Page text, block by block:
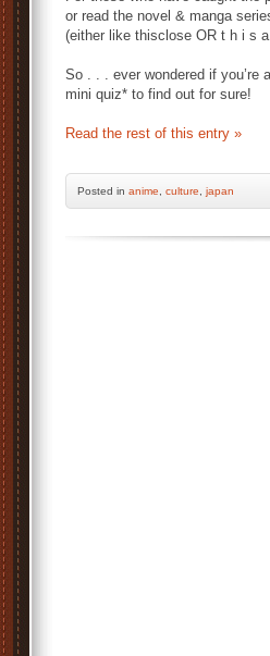
or read the novel & manga
(either like thisclose OR t h i s
So . . . ever wondered if you’re
mini quiz* to find out for sure!
Read the rest of this entry »
Posted in anime culture japan